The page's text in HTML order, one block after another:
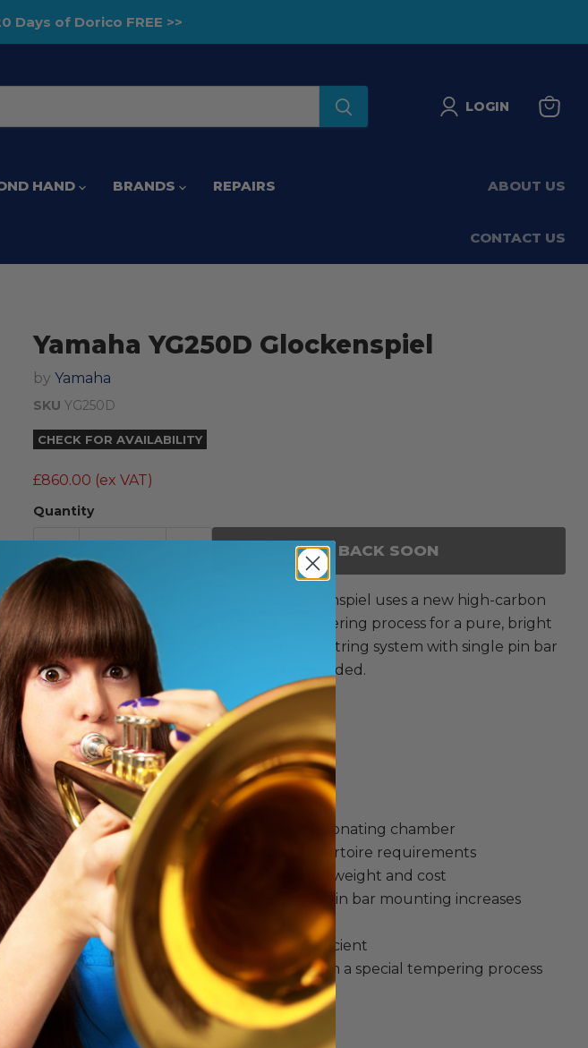
Days of Dorico FREE >>
LOGIN
HAND BRANDS REPAIRS ABOUT US
CONTACT US
Yamaha YG250D Glockenspiel
by Yamaha
SKU YG250D
CHECK FOR AVAILABILITY
£860.00 (ex VAT)
Quantity
BACK SOON
The Yamaha YG-250D 2 1/2 octave glockenspiel uses a new high-carbon
steel material treated with a special tempering process for a pure, bright
tone, and features a nodal point support string system with single pin bar
mounting. Case and mallets (ME-101) included.
stand not included.
Features
Range: 2 1/2 Octaves
Pitch: A = 442Hz
Deep frame and case that provide a resonating chamber
Full F57 - C88 range satisfies more repertoire requirements
1 1/8 " x ¼" non-graduated bars reduce weight and cost
Nodal point support string with single pin bar mounting increases
sustain and maximises resonance
Easy on/off lid hinge makes packing efficient
High carbon steel materials treated with a special tempering process
create a pure, bright tone
Share this: